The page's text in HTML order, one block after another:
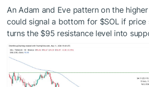
An Adam and Eve pattern on the
could signal a bottom for $SOLif price
turns the $95 resistance level into